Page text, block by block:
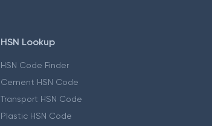
HSN Lookup
HSN Code Finder
Cement HSN Code
Transport HSN Code
Plastic HSN Code